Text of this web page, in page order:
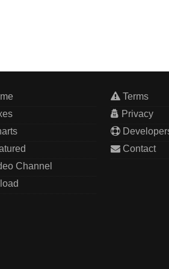
Channel
Terms
Privacy
Contact